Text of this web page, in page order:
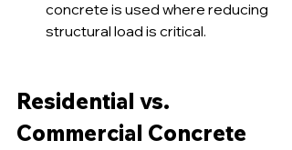
concrete is used where reducing
structural load is critical.
Residential vs.
Commercial Concrete